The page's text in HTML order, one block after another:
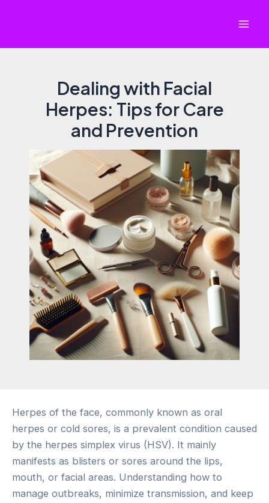
Dealing with Facial
Herpes: Tips for Care
and Prevention
Herpes of the face, commonly known as oral
herpes or cold sores, is a prevalent condition caused
by the herpes simplex virus (HSV). It mainly
manifests as blisters or sores around the lips,
mouth, or facial areas. Understanding how to
manage outbreaks, minimize transmission, and keep